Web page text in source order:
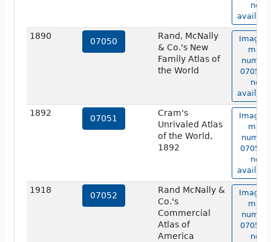
not
1890
07050
Rand, McNally
& Co.'s New
Family Atlas of
the World
Image
map
number
07050
not
1892
07051
Cram's
Unrivaled Atlas
of the World,
1892
Image
map
number
07051
not
1918
07052
Rand McNally &
Co.'s
Commercial
Atlas of
America
Image
map
number
07052
not